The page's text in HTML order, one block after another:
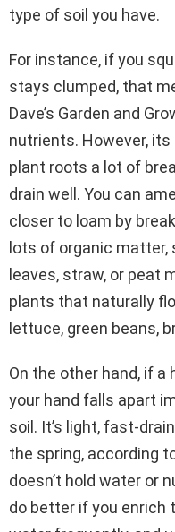
type of soil you have.
For instance, if you
stays clumped, that
Dave’s Garden and
nutrients. However, its
plant roots a lot of
drain well. You can
closer to loam by
lots of organic matter,
leaves, straw, or peat
plants that naturally
lettuce, green beans,
On the other hand, if
your hand falls apart
soil. It’s light, fast-
the spring, according
doesn’t hold water or
do better if you enrich